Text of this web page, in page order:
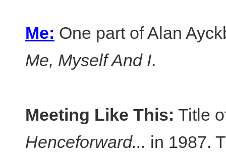
Me: One part of Alan
Me, Myself And I.
Meeting Like This: Title
Henceforward... in 1987.